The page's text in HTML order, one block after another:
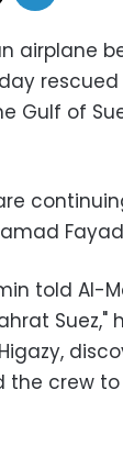
airplane
Gulf of
told Al-
crew